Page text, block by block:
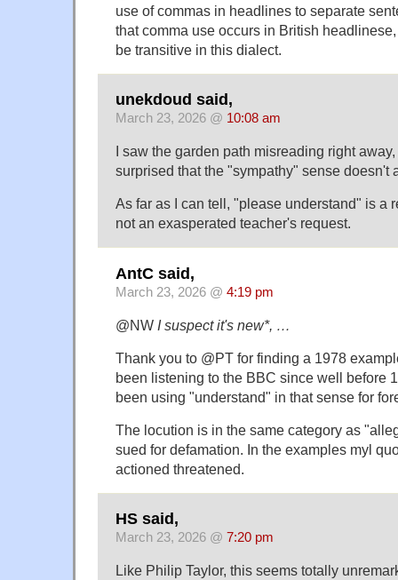
use of commas in headlines to separate
that comma use occurs in British
be transitive in this dialect.
unekdoud said,
March 23, 2026 @ 10:08 am
I saw the garden path misreading right
surprised that the "sympathy" sense doesn't
As far as I can tell, "please understand" is a
not an exasperated teacher's request.
AntC said,
March 23, 2026 @ 4:19 pm
@NW I suspect it's new*, …
Thank you to @PT for finding a 1978
been listening to the BBC since well before
been using "understand" in that sense for
The locution is in the same category as
sued for defamation. In the examples myl
actioned threatened.
HS said,
March 23, 2026 @ 7:20 pm
Like Philip Taylor, this seems totally